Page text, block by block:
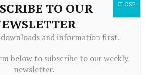
private markets platform to court
TO OUR
and information first.
below to subscribe to our weekly
newsletter.